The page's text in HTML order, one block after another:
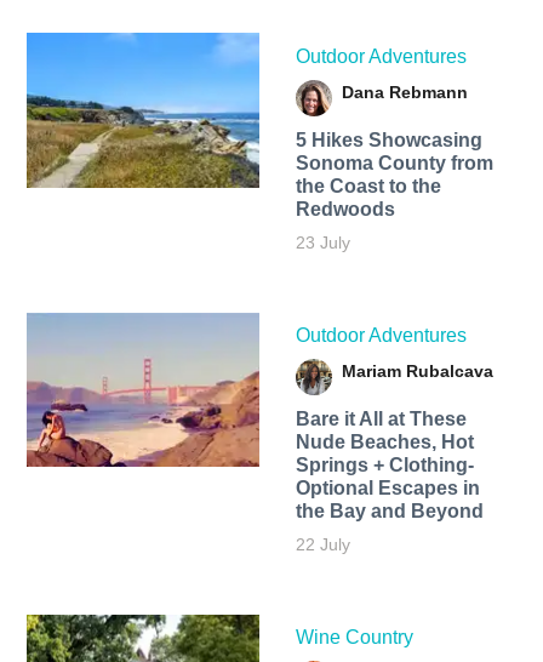
Outdoor Adventures
Dana Rebmann
5 Hikes Showcasing
Sonoma County from
the Coast to the
Redwoods
23 July
Outdoor Adventures
Mariam Rubalcava
Bare it All at These
Nude Beaches, Hot
Springs + Clothing-
Optional Escapes in
the Bay and Beyond
22 July
Wine Country